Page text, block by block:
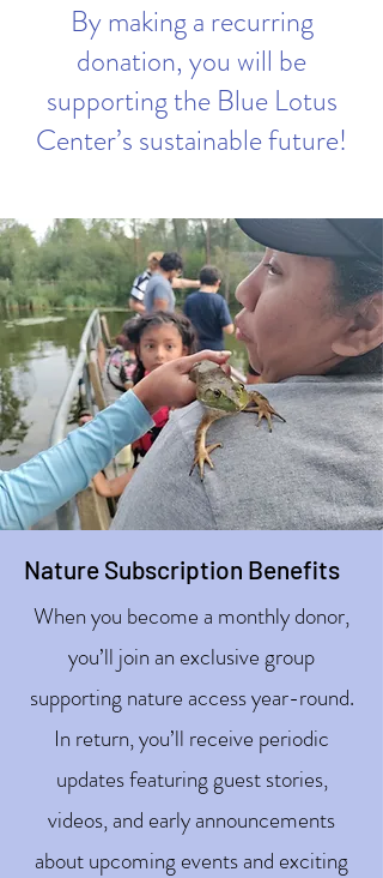
By making a recurring
donation, you will be
supporting the Blue Lotus
Center’s sustainable future!
Nature Subscription Benefits
When you become a monthly donor,
you’ll join an exclusive group
supporting nature access year-round.
In return, you’ll receive periodic
updates featuring guest stories,
videos, and early announcements
about upcoming events and exciting